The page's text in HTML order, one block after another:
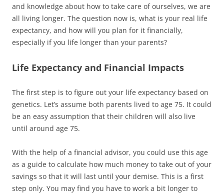
and knowledge about how to take care of ourselves, we are
all living longer. The question now is, what is your real life
expectancy, and how will you plan for it financially,
especially if you life longer than your parents?
Life Expectancy and Financial Impacts
The first step is to figure out your life expectancy based on
genetics. Let’s assume both parents lived to age 75. It could
be an easy assumption that their children will also live
until around age 75.
With the help of a financial advisor, you could use this age
as a guide to calculate how much money to take out of your
savings so that it will last until your demise. This is a first
step only. You may find you have to work a bit longer to